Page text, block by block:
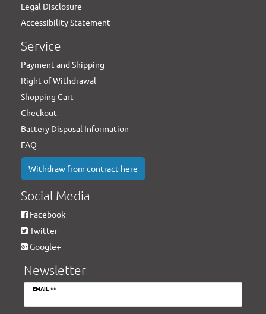
Legal Disclosure
Accessibility Statement
Service
Payment and Shipping
Right of Withdrawal
Shopping Cart
Checkout
Battery Disposal Information
FAQ
Withdraw from contract here
Social Media
Facebook
Twitter
Google+
Newsletter
EMAIL **
Newsletter